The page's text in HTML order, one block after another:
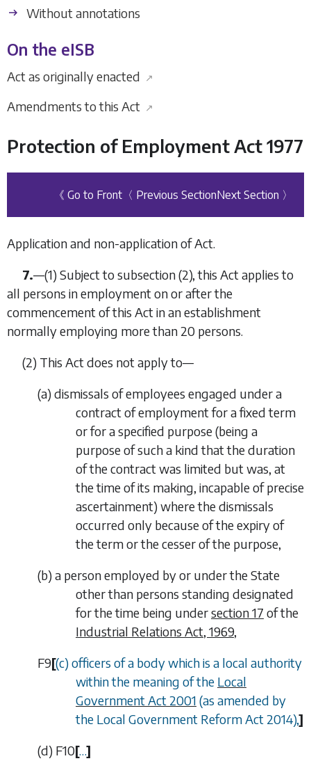
Without annotations
On the eISB
Act as originally enacted ↗
Amendments to this Act ↗
Protection of Employment Act 1977
《 Go to Front 〈 Previous SectionNext Section 〉
Application and non-application of Act.
7.—(1) Subject to subsection (2), this Act applies to
all persons in employment on or after the
commencement of this Act in an establishment
normally employing more than 20 persons.
(2) This Act does not apply to—
(a) dismissals of employees engaged under a
contract of employment for a fixed term
or for a specified purpose (being a
purpose of such a kind that the duration
of the contract was limited but was, at
the time of its making, incapable of precise
ascertainment) where the dismissals
occurred only because of the expiry of
the term or the cesser of the purpose,
(b) a person employed by or under the State
other than persons standing designated
for the time being undersection 17 of the
Industrial Relations Act, 1969,
F9[(c) officers of a body which is a local authority
within the meaning of the Local
Government Act 2001 (as amended by
the Local Government Reform Act 2014),]
(d) F10[…]